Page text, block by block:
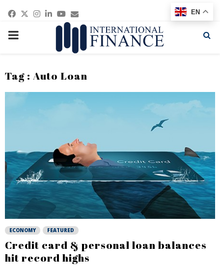
Facebook
Twitter
Instagram
Linkedin
Youtube
Email
PRIMARY
Tag : Auto Loan
ECONOMY FEATURED
Credit card & personal loan balances
hit record highs
EN